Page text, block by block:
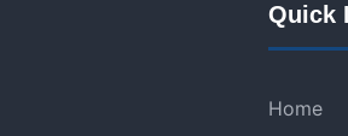
Quick
Home